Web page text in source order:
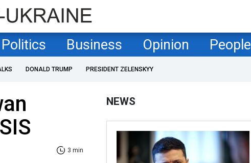
Politics Business Opinion People
DONALD TRUMP PRESIDENT ZELENSKYY
3 min
NEWS